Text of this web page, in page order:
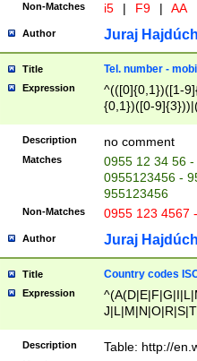
Non-Matches i5 | F9 | AA
Author Juraj
Title Tel. number -
Expression
^(([0]{0,1})([1-
{0,1})([0-
{2})))$
Description no comment
Matches
0955 12 34 56
0955123456 -
955123456
Non-Matches 0955 123 4567
Author Juraj
Title Country codes
Expression
Description Table: http://